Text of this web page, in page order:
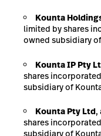
Kounta
limited by shares
owned subsidiary
KountaIP Pty
shares
subsidiary of
Kounta Pty Ltd,
shares
subsidiary of